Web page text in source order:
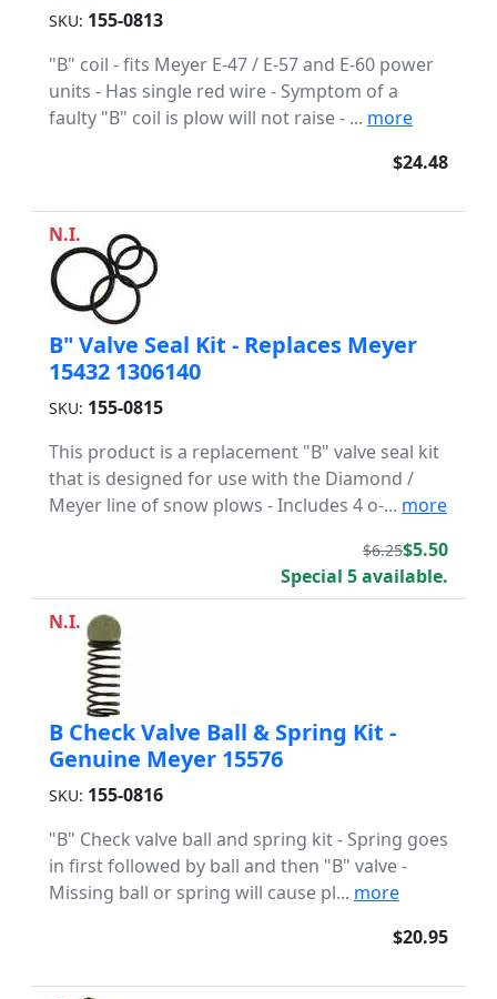
SKU: 155-0813
"B" coil - fits Meyer E-47 / E-57 and E-60 power
units - Has single red wire - Symptom of a
faulty "B" coil is plow will not raise - ... more
$24.48
N.I.
B" Valve Seal Kit - Replaces Meyer
15432 1306140
SKU: 155-0815
This product is a replacement "B" valve seal kit
that is designed for use with the Diamond /
Meyer line of snow plows - Includes 4 o-... more
$6.25$5.50
Special 5 available.
N.I.
B Check Valve Ball & Spring Kit -
Genuine Meyer 15576
SKU: 155-0816
"B" Check valve ball and spring kit - Spring goes
in first followed by ball and then "B" valve -
Missing ball or spring will cause pl... more
$20.95